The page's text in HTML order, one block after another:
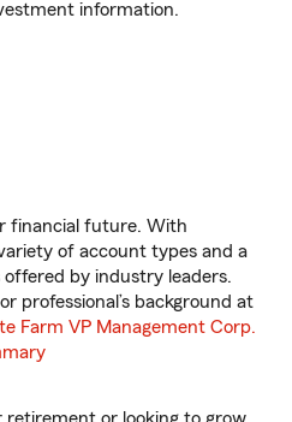
information.
financial future. With
of account types and a
by industry leaders.
professional’s background at
Farm VP Management Corp.